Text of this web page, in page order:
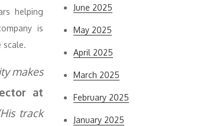
helping
is
scale.
makes
at
track
June 2025
May 2025
April 2025
March 2025
February 2025
January 2025